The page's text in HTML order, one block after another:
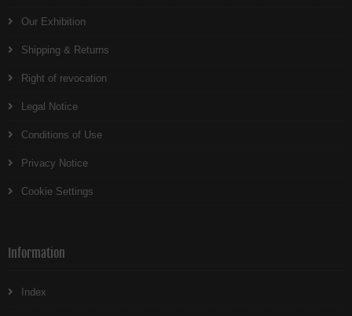
Our Exhibition
Shipping & Returns
Right of revocation
Legal Notice
Conditions of Use
Privacy Notice
Cookie Settings
Information
Index